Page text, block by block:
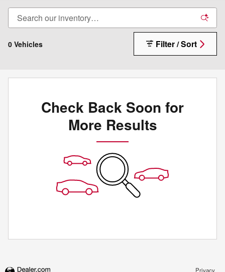
0 Vehicles Filter / Sort
Check Back Soon for
More Results
Privacy